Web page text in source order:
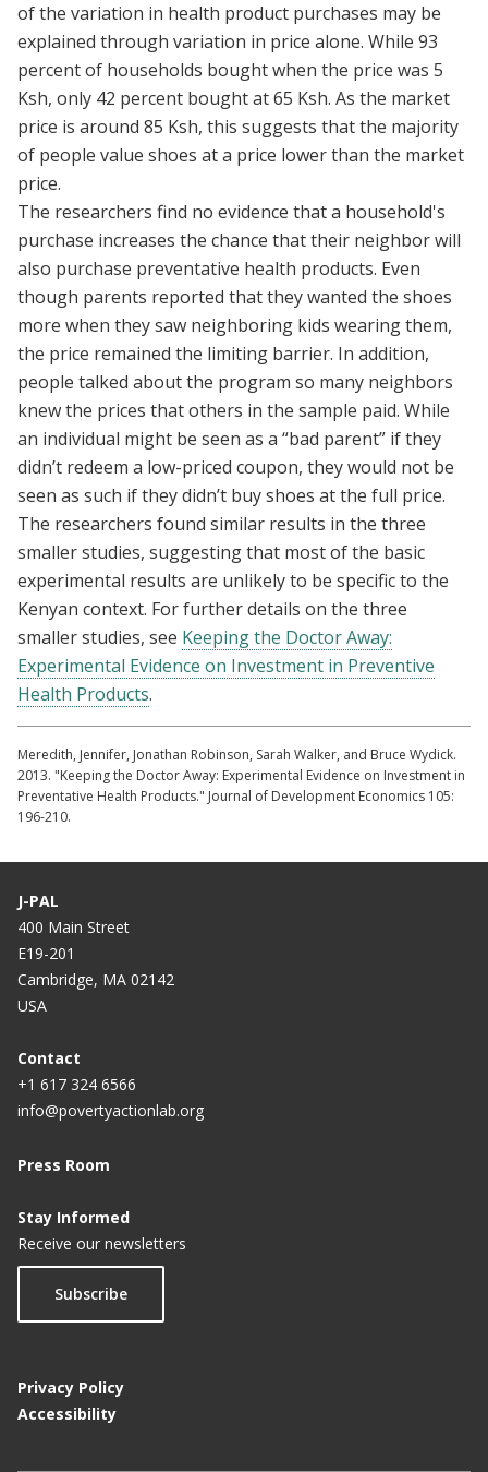
of the variation in health product purchases may be
explained through variation in price alone. While 93
percent of households bought when the price was 5
Ksh, only 42 percent bought at 65 Ksh. As the market
price is around 85 Ksh, this suggests that the majority
of people value shoes at a price lower than the market
price.
The researchers find no evidence that a household's
purchase increases the chance that their neighbor will
also purchase preventative health products. Even
though parents reported that they wanted the shoes
more when they saw neighboring kids wearing them,
the price remained the limiting barrier. In addition,
people talked about the program so many neighbors
knew the prices that others in the sample paid. While
an individual might be seen as a “bad parent” if they
didn’t redeem a low-priced coupon, they would not be
seen as such if they didn’t buy shoes at the full price.
The researchers found similar results in the three
smaller studies, suggesting that most of the basic
experimental results are unlikely to be specific to the
Kenyan context. For further details on the three
smaller studies, see Keeping the Doctor Away:
Experimental Evidence on Investment in Preventive
Health Products.
Meredith, Jennifer, Jonathan Robinson, Sarah Walker, and Bruce Wydick.
2013. "Keeping the Doctor Away: Experimental Evidence on Investment in
Preventative Health Products." Journal of Development Economics 105:
196-210.
J-PAL
400 Main Street
E19-201
Cambridge, MA 02142
USA
Contact
+1 617 324 6566
info@povertyactionlab.org
Press Room
Stay Informed
Receive our newsletters
Subscribe
Privacy Policy
Accessibility